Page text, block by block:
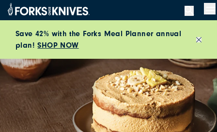
Skip to content
Save 42% with the Forks Meal Planner annual
plan!SHOP NOW